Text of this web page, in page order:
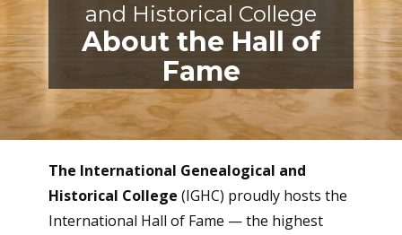
and Historical College
About the Hall of
Fame
The International Genealogical and
Historical College (IGHC) proudly hosts the
International Hall of Fame — the highest